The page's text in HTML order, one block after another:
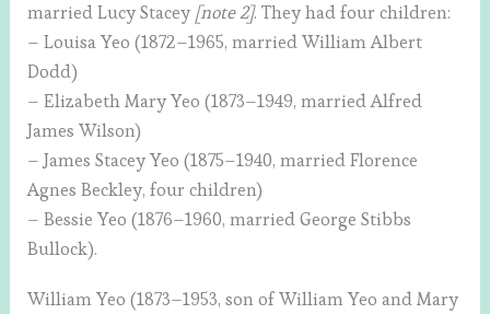
married Lucy Stacey [note 2]. They had four children:
– Louisa Yeo (1872–1965, married William Albert
Dodd)
– Elizabeth Mary Yeo (1873–1949, married Alfred
James Wilson)
– James Stacey Yeo (1875–1940, married Florence
Agnes Beckley, four children)
– Bessie Yeo (1876–1960, married George Stibbs
Bullock).
William Yeo (1873–1953, son of William Yeo and Mary